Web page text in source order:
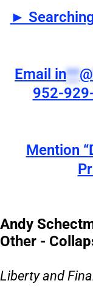
►
Email in**@
952-
Mention
Andy
Other -
Liberty and